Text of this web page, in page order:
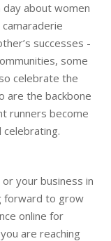
day about women
successes -
some
celebrate the
are the backbone
runners become
your business in
forward to grow
online for
are reaching